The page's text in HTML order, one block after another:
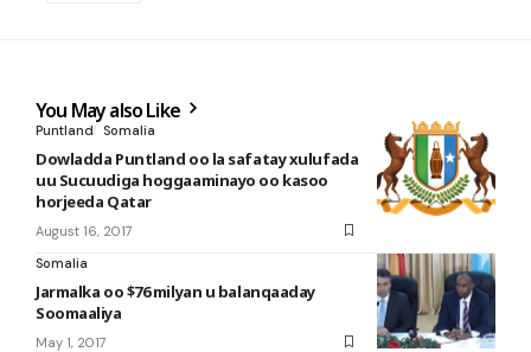
You May also Like
Puntland Somalia
Dowladda Puntland oo la safatay xulufada
uu Sucuudiga hoggaaminayo oo kasoo
horjeeda Qatar
August 16, 2017
Somalia
Jarmalka oo $76 milyan u balanqaaday
Soomaaliya
May 1, 2017